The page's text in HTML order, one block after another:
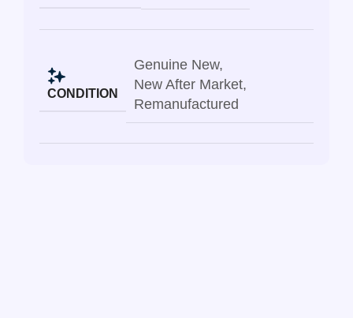
CONDITION
Genuine New,
New After Market,
Remanufactured